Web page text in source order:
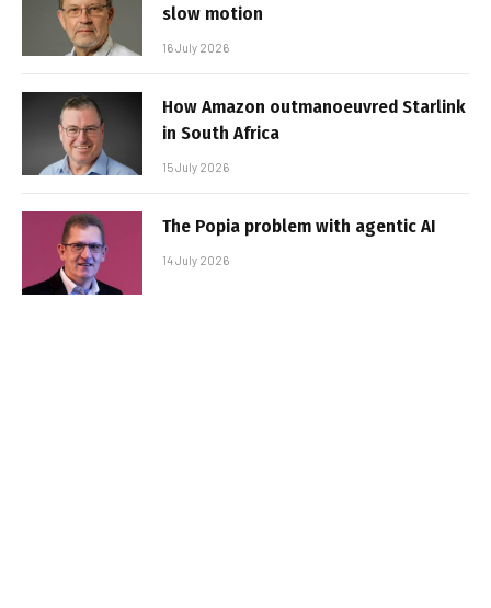
slow motion
16 July 2026
How Amazon outmanoeuvred Starlink
in South Africa
15 July 2026
The Popia problem with agentic AI
14 July 2026